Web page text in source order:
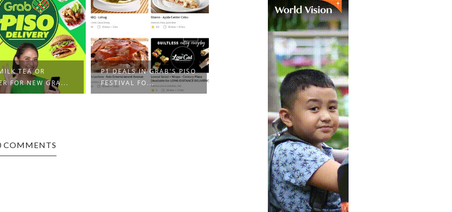
IN GRAB'S PISO
FO...
XIAOMI RELEASES MI 11
HIGH-END SMAR...
WORLD VISION AND ITS
PARTNERS ON C...
CHECKOUT REALME
PRODUCTS AT SHOPEE’...
COMMENTS